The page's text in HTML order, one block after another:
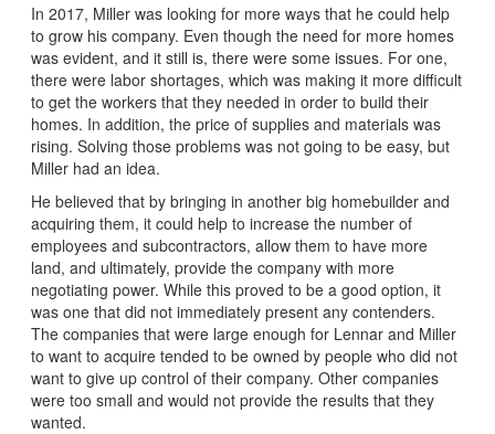
In 2017, Miller was looking for more ways that he could help
to grow his company. Even though the need for more homes
was evident, and it still is, there were some issues. For one,
there were labor shortages, which was making it more difficult
to get the workers that they needed in order to build their
homes. In addition, the price of supplies and materials was
rising. Solving those problems was not going to be easy, but
Miller had an idea.
He believed that by bringing in another big homebuilder and
acquiring them, it could help to increase the number of
employees and subcontractors, allow them to have more
land, and ultimately, provide the company with more
negotiating power. While this proved to be a good option, it
was one that did not immediately present any contenders.
The companies that were large enough for Lennar and Miller
to want to acquire tended to be owned by people who did not
want to give up control of their company. Other companies
were too small and would not provide the results that they
wanted.